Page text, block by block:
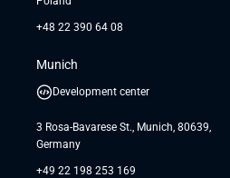
+48 22 390 64 08
Munich
Development center
3 Rosa-Bavarese St., Munich, 80639,
Germany
+49 22 198 253 169